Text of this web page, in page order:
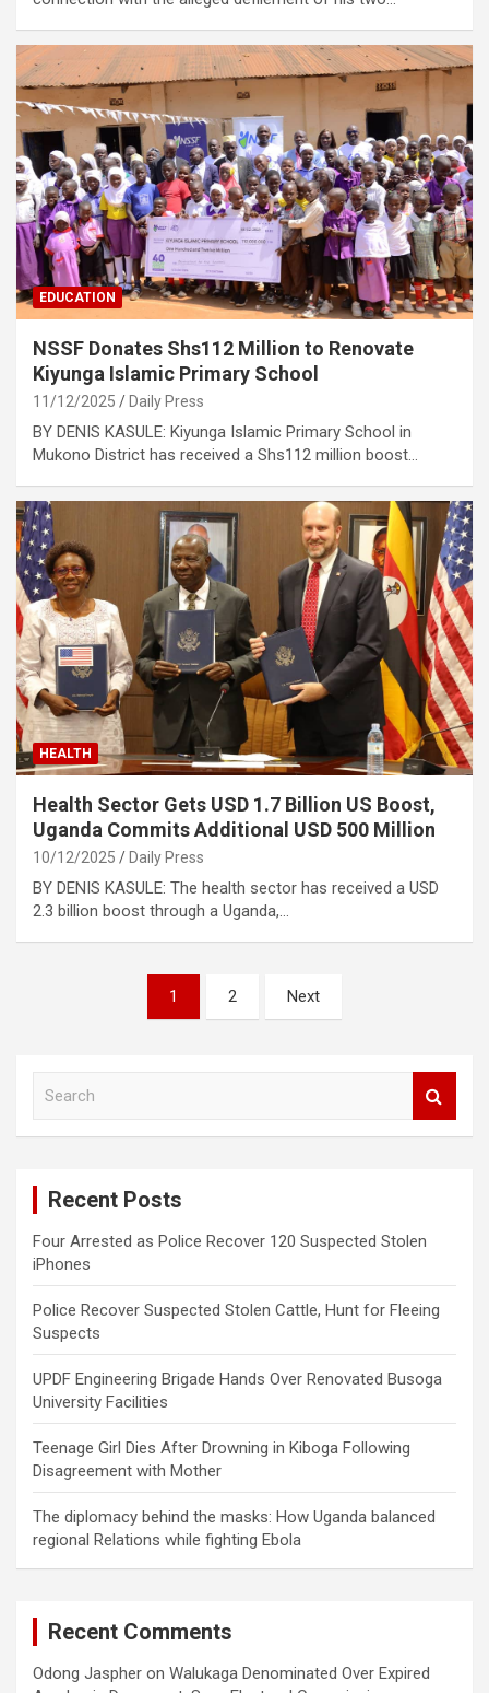
EDUCATION
NSSF Donates Shs112 Million to Renovate
Kiyunga Islamic Primary School
11/12/2025 Daily Press
BY DENIS KASULE: Kiyunga Islamic Primary School in
Mukono District has received a Shs112 million boost…
HEALTH
Health Sector Gets USD 1.7 Billion US Boost,
Uganda Commits Additional USD 500 Million
10/12/2025 Daily Press
BY DENIS KASULE: The health sector has received a USD
2.3 billion boost through a Uganda,…
1 2 Next
Recent Posts
Four Arrested as Police Recover 120 Suspected Stolen
iPhones
Police Recover Suspected Stolen Cattle, Hunt for Fleeing
Suspects
UPDF Engineering Brigade Hands Over Renovated Busoga
University Facilities
Teenage Girl Dies After Drowning in Kiboga Following
Disagreement with Mother
The diplomacy behind the masks: How Uganda balanced
regional Relations while fighting Ebola
Recent Comments
Odong Jaspher on Walukaga Denominated Over Expired